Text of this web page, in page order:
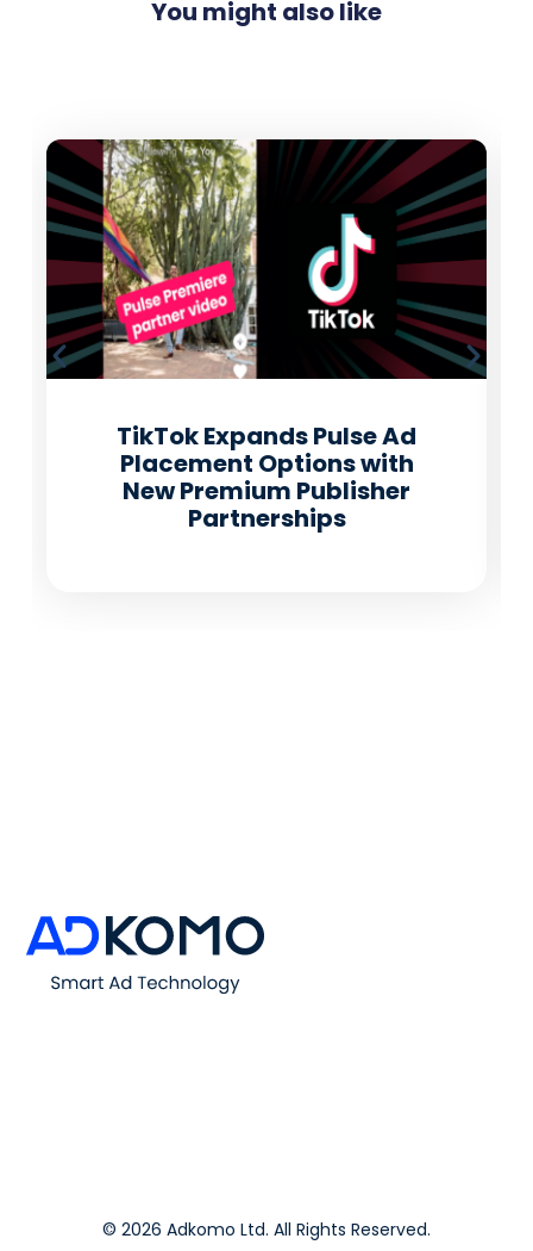
You might also like
TikTok Expands Pulse Ad
Placement Options with
New Premium Publisher
Partnerships
© 2026 Adkomo Ltd. All Rights Reserved.